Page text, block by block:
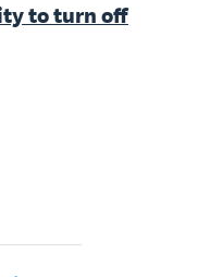
to turn off